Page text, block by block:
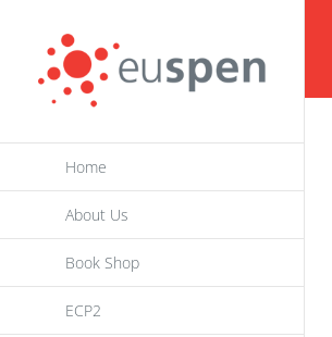
content
Home
About Us
Book Shop
ECP2